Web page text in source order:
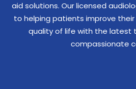
aid solutions. Our licensed
to helping patients improve
quality of life with the latest
compassionate